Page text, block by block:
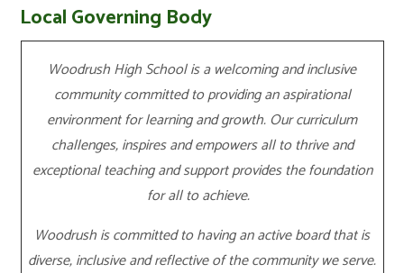
Local Governing Body
Woodrush High School is a welcoming and inclusive
community committed to providing an aspirational
environment for learning and growth. Our curriculum
challenges, inspires and empowers all to thrive and
exceptional teaching and support provides the foundation
for all to achieve.
Woodrush is committed to having an active board that is
diverse, inclusive and reflective of the community we serve.